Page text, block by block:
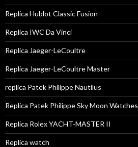
Replica Hublot Classic Fusion
Replica IWC Da Vinci
Replica Jaeger-LeCoultre
Replica Jaeger-LeCoultre Master
replica Patek Philippe Nautilus
Replica Patek Philippe Sky Moon Watches
Replica Rolex YACHT-MASTER II
Replica watch